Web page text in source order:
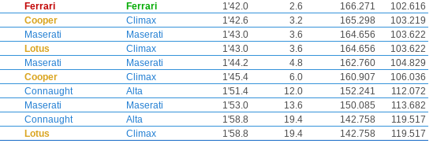
Ferrari Ferrari 1'42.0 2.6 166.271
102.616
Cooper Climax 1'42.6 3.2 165.298
103.219
Maserati Maserati 1'43.0 3.6 164.656
103.622
Lotus Climax 1'43.0 3.6 164.656
103.622
Maserati Maserati 1'44.2 4.8 162.760
104.829
Cooper Climax 1'45.4 6.0 160.907
106.036
Connaught Alta 1'51.4 12.0 152.241
112.072
Maserati Maserati 1'53.0 13.6 150.085
113.682
Connaught Alta 1'58.8 19.4 142.758
119.517
Lotus Climax 1'58.8 19.4 142.758 119.517